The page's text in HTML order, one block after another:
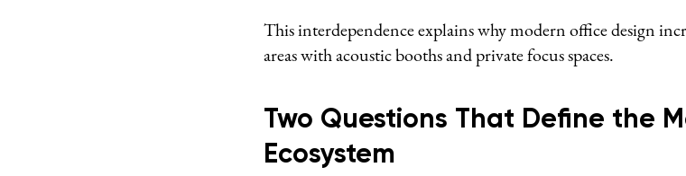
This interdependence explains why modern office design
areas with acoustic booths and private focus spaces.
Two Questions That Define the
Ecosystem